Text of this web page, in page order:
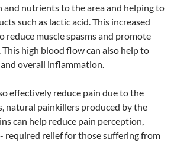
and nutrients to the area and helping to
such as lactic acid. This increased
reduce muscle spasms and promote
This high blood flow can also help to
overall inflammation.
effectively reduce pain due to the
natural painkillers produced by the
can help reduce pain perception,
required relief for those suffering from